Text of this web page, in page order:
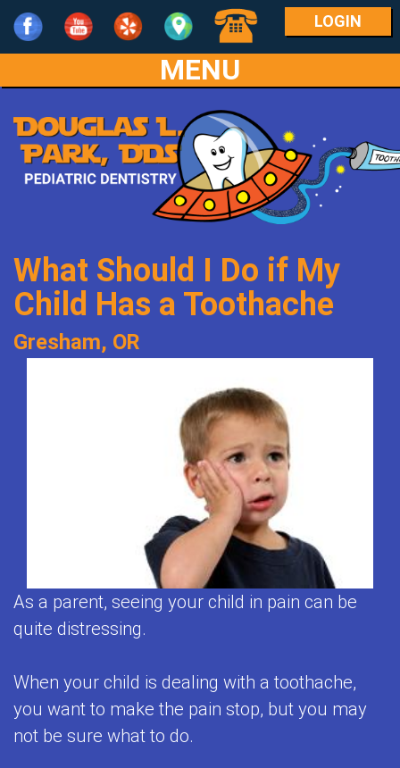
LOGIN
MENU
Home
Our
Practice
Park
Meet
the
What
Is
Pediatric
Empower
Kids
to
Care
About
Services
Age
1-
Dentistry
Dentistry
Mouthguards
Patient
Info
Brushing
Toothpaste
Flouride
and
What Should I Do if My
Child Has a Toothache
Gresham, OR
As a parent, seeing your child in pain can be
quite distressing.
When your child is dealing with a toothache,
you want to make the pain stop, but you may
not be sure what to do.